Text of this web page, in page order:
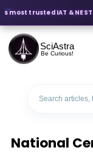
trusted IAT & NEST
SciAstra
Be Curious!
National